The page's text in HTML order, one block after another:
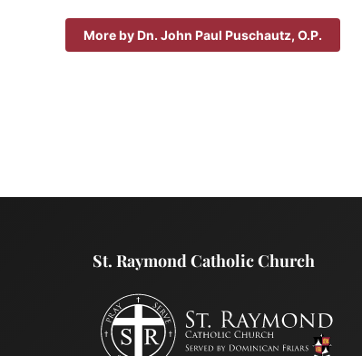
More by Dn. John Paul Puschautz, O.P.
St. Raymond Catholic Church